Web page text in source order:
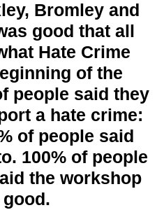
Bromley and
good that all
Hate Crime
of the
people said they
a hate crime:
of people said
100% of people
the workshop